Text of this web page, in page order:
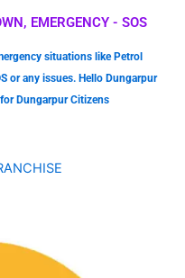
EMERGENCY - SOS
situations like Petrol
or any issues. Hello Dungarpur
Dungarpur Citizens